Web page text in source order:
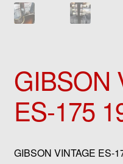
GIBSON
ES-175
GIBSON VINTAGE ES-